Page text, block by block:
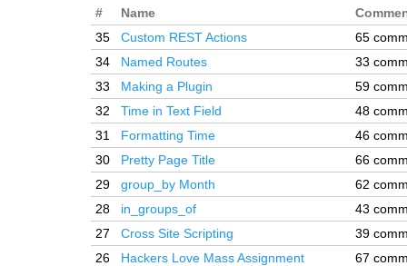
# Name
35
Custom REST Actions
65
34
Named Routes
33
33
Making a Plugin
59
32
Time in Text Field
48
31
Formatting Time
46
30
Pretty Page Title
66
29
group_by Month
62
28
in_groups_of
43
27
Cross Site Scripting
39
26
Hackers Love Mass Assignment
67